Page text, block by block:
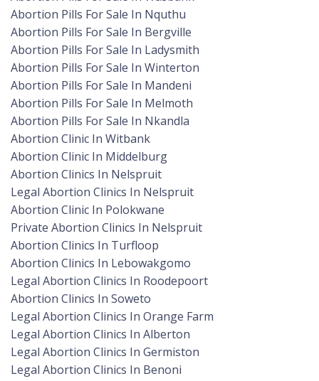
Abortion Pills For Sale In Nquthu
Abortion Pills For Sale In Bergville
Abortion Pills For Sale In Ladysmith
Abortion Pills For Sale In Winterton
Abortion Pills For Sale In Mandeni
Abortion Pills For Sale In Melmoth
Abortion Pills For Sale In Nkandla
Abortion Clinic In Witbank
Abortion Clinic In Middelburg
Abortion Clinics In Nelspruit
Legal Abortion Clinics In Nelspruit
Abortion Clinic In Polokwane
Private Abortion Clinics In Nelspruit
Abortion Clinics In Turfloop
Abortion Clinics In Lebowakgomo
Legal Abortion Clinics In Roodepoort
Abortion Clinics In Soweto
Legal Abortion Clinics In Orange Farm
Legal Abortion Clinics In Alberton
Legal Abortion Clinics In Germiston
Legal Abortion Clinics In Benoni